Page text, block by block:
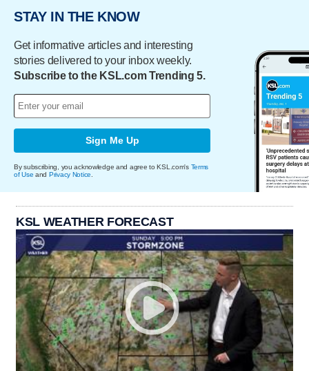
STAY IN THE KNOW
Get informative articles and interesting
stories delivered to your inbox weekly.
Subscribe to the KSL.com Trending 5.
Sign Me Up
By subscribing, you acknowledge and agree to KSL.com's Terms
of Use and Privacy Notice
KSL WEATHER FORECAST